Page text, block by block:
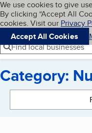
Skip to main
Cookies on
We use cookies to give
By clicking “Accept All
cookies. Visit our Privacy
Accept All Cookies
Navigation menu
Menu
Find local businesses
Category: